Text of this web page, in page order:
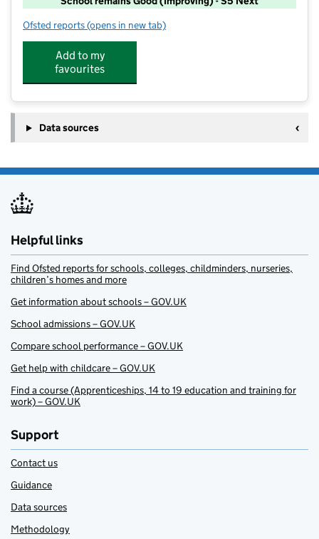
Ofsted reports for The Charter School East Dulwich
(opens in new tab)
Add to my
favourites
Data sources
Helpful links
Find Ofsted reports for schools, colleges, childminders, nurseries,
children’s homes and more
Get information about schools – GOV.UK
School admissions – GOV.UK
Compare school performance – GOV.UK
Get help with childcare – GOV.UK
Find a course (Apprenticeships, 14 to 19 education and training for
work) – GOV.UK
Support
Contact us
Guidance
Data sources
Methodology